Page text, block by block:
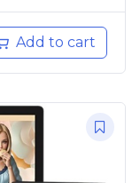
Add to cart